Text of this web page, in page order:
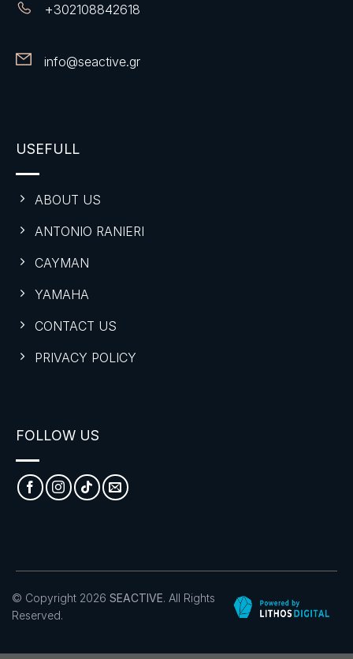
+302108842618
info@seactive.gr
USEFULL
ABOUT US
ANTONIO RANIERI
CAYMAN
YAMAHA
CONTACT US
PRIVACY POLICY
FOLLOW US
© Copyright 2026 SEACTIVE. All Rights
Reserved.